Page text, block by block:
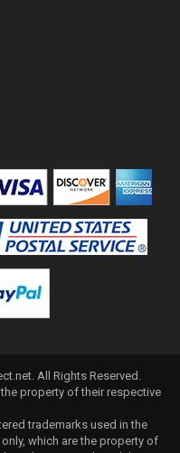
. All Rights Reserved.
property of their respective
trademarks used in the
which are the property of